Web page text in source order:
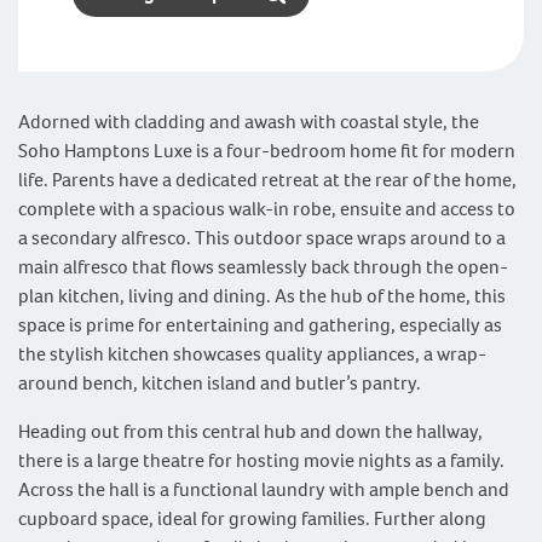
Adorned with cladding and awash with coastal style, the
Soho Hamptons Luxe is a four-bedroom home fit for modern
life. Parents have a dedicated retreat at the rear of the home,
complete with a spacious walk-in robe, ensuite and access to
a secondary alfresco. This outdoor space wraps around to a
main alfresco that flows seamlessly back through the open-
plan kitchen, living and dining. As the hub of the home, this
space is prime for entertaining and gathering, especially as
the stylish kitchen showcases quality appliances, a wrap-
around bench, kitchen island and butler’s pantry.
Heading out from this central hub and down the hallway,
there is a large theatre for hosting movie nights as a family.
Across the hall is a functional laundry with ample bench and
cupboard space, ideal for growing families. Further along